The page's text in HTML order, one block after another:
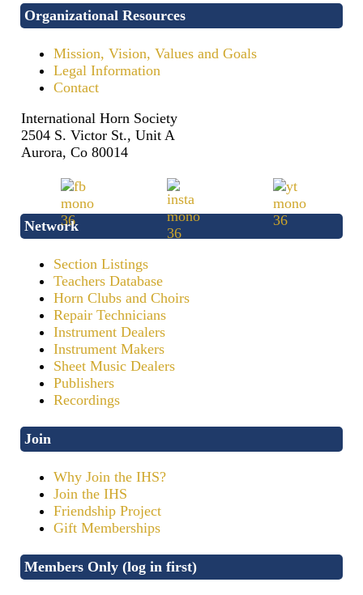
Organizational Resources
Mission, Vision, Values and Goals
Legal Information
Contact
International Horn Society
2504 S. Victor St., Unit A
Aurora, Co 80014
Network
Section Listings
Teachers Database
Horn Clubs and Choirs
Repair Technicians
Instrument Dealers
Instrument Makers
Sheet Music Dealers
Publishers
Recordings
Join
Why Join the IHS?
Join the IHS
Friendship Project
Gift Memberships
Members Only (log in first)